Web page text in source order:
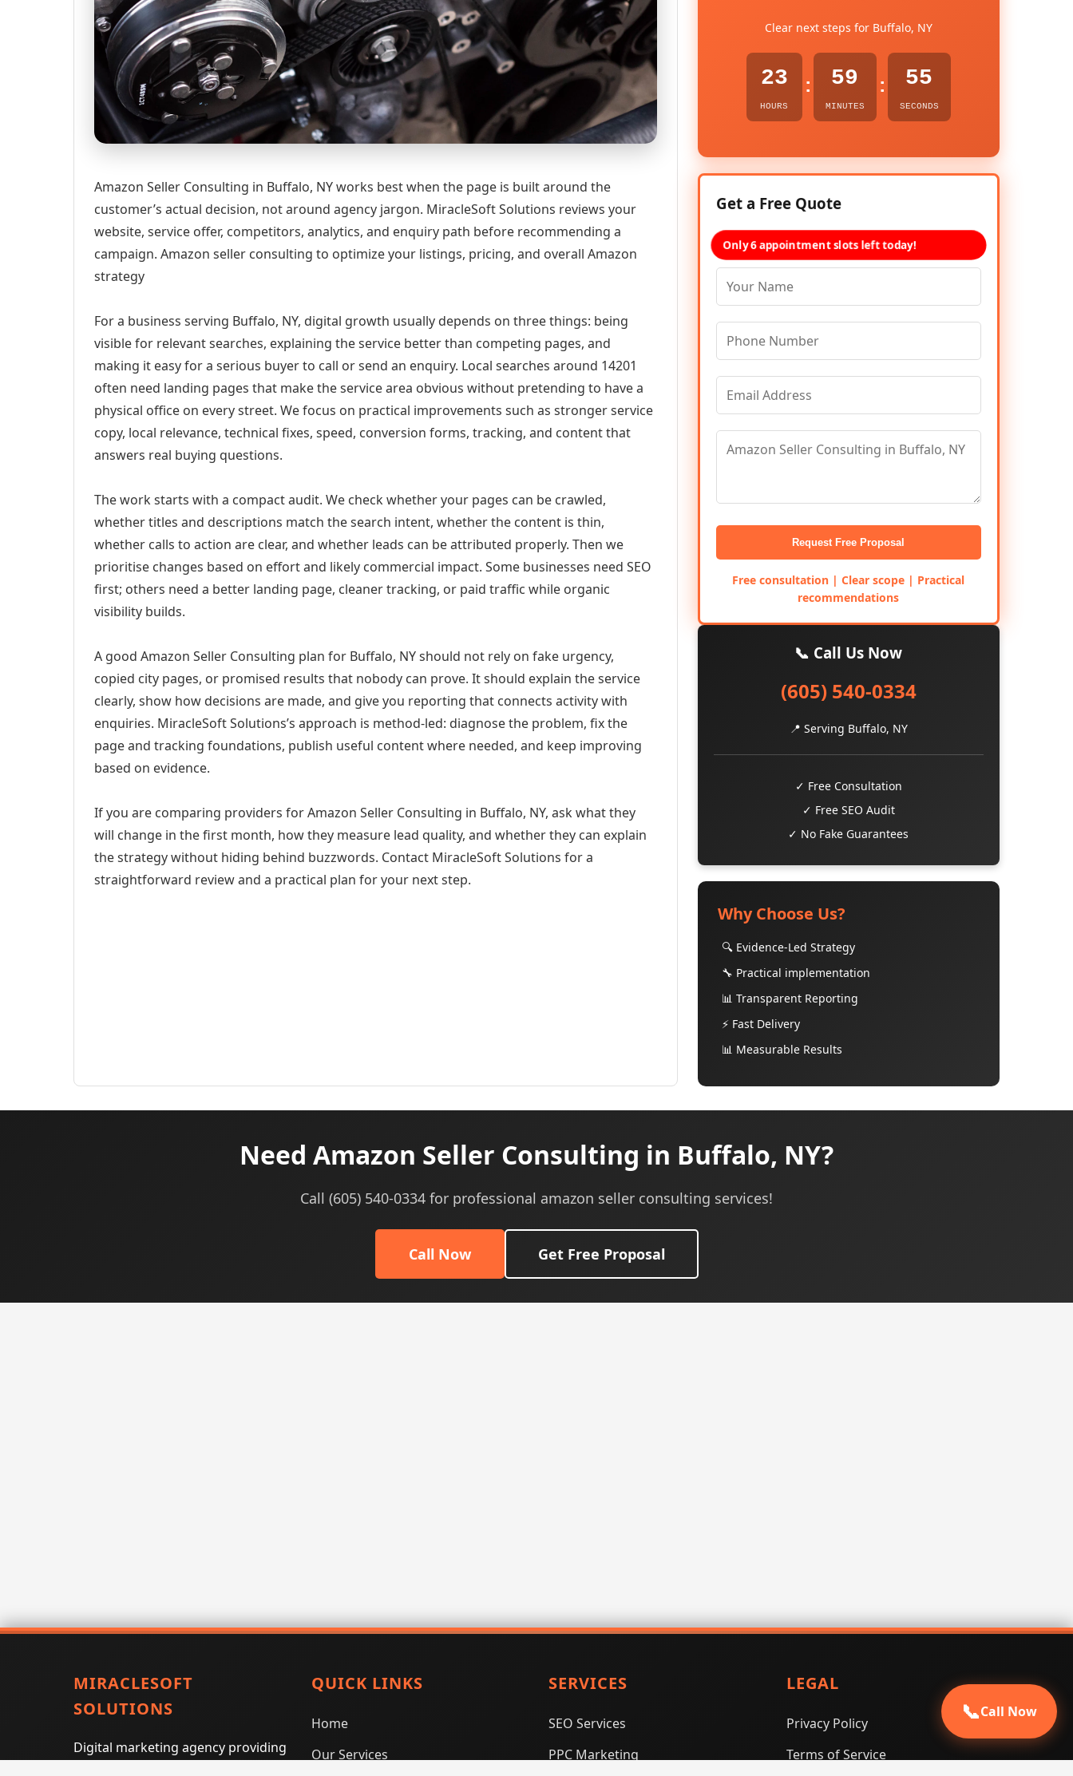
Amazon Seller Consulting in Buffalo, NY works best when the page is built around the
customer’s actual decision, not around agency jargon. MiracleSoft Solutions reviews your
website, service offer, competitors, analytics, and enquiry path before recommending a
campaign. Amazon seller consulting to optimize your listings, pricing, and overall Amazon
strategy
For a business serving Buffalo, NY, digital growth usually depends on three things: being
visible for relevant searches, explaining the service better than competing pages, and
making it easy for a serious buyer to call or send an enquiry. Local searches around 14201
often need landing pages that make the service area obvious without pretending to have a
physical office on every street. We focus on practical improvements such as stronger service
copy, local relevance, technical fixes, speed, conversion forms, tracking, and content that
answers real buying questions.
The work starts with a compact audit. We check whether your pages can be crawled,
whether titles and descriptions match the search intent, whether the content is thin,
whether calls to action are clear, and whether leads can be attributed properly. Then we
prioritise changes based on effort and likely commercial impact. Some businesses need SEO
first; others need a better landing page, cleaner tracking, or paid traffic while organic
visibility builds.
A good Amazon Seller Consulting plan for Buffalo, NY should not rely on fake urgency,
copied city pages, or promised results that nobody can prove. It should explain the service
clearly, show how decisions are made, and give you reporting that connects activity with
enquiries. MiracleSoft Solutions’s approach is method-led: diagnose the problem, fix the
page and tracking foundations, publish useful content where needed, and keep improving
based on evidence.
If you are comparing providers for Amazon Seller Consulting in Buffalo, NY, ask what they
will change in the first month, how they measure lead quality, and whether they can explain
the strategy without hiding behind buzzwords. Contact MiracleSoft Solutions for a
straightforward review and a practical plan for your next step.
Clear next steps for Buffalo, NY
23
HOURS
: 59
MINUTES
: 54
SECONDS
Get a Free Quote
Only 6 appointment slots left today!
Request Free Proposal
Free consultation | Clear scope | Practical
recommendations
📞 Call Us Now
(605) 540-0334
📍 Serving Buffalo, NY
✓ Free Consultation
✓ Free SEO Audit
✓ No Fake Guarantees
Why Choose Us?
🔍 Evidence-Led Strategy
🔧 Practical implementation
📊 Transparent Reporting
⚡ Fast Delivery
📊 Measurable Results
Need Amazon Seller Consulting in Buffalo, NY?
Call (605) 540-0334 for professional amazon seller consulting services!
Call Now Get Free Proposal
MIRACLESOFT
SOLUTIONS
Digital marketing agency providing
QUICK LINKS
Home
Our Services
SERVICES
SEO Services
PPC Marketing
LEGAL
Privacy Policy
Terms of Service
📞Call Now